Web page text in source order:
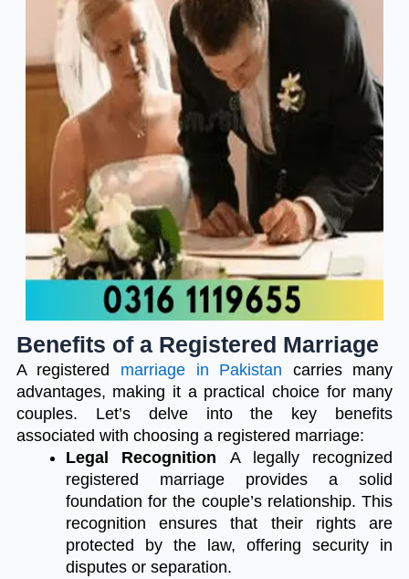
Benefits of a Registered Marriage
A registered marriage in Pakistan carries many
advantages, making it a practical choice for many
couples. Let’s delve into the key benefits
associated with choosing a registered marriage:
Legal Recognition A legally recognized
registered marriage provides a solid
foundation for the couple’s relationship. This
recognition ensures that their rights are
protected by the law, offering security in
disputes or separation.